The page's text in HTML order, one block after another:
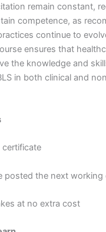
remain constant,
competence, as
continue to
ensures that
the knowledge and
in both clinical and
certificate
posted the next working
at no extra cost